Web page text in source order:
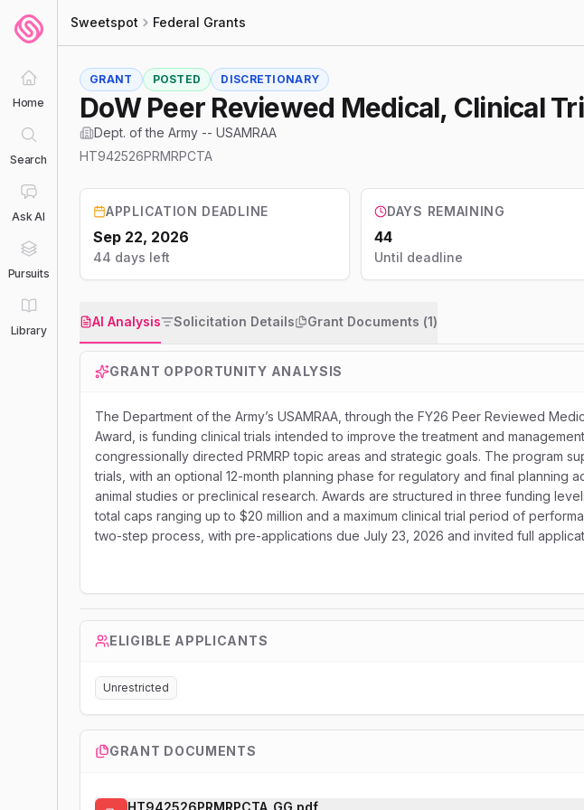
Home
Search
Ask AI
Pursuits
Library
Sweetspot Federal Grants
GRANT POSTED DISCRETIONARY
DoW Peer Reviewed Medical, Clinical
Dept. of the Army -- USAMRAA
HT942526PRMRPCTA
APPLICATION DEADLINE
Sep 22, 2026
44 days left
DAYS REMAINING
44
Until deadline
AI Analysis Solicitation Details Grant Documents (1)
GRANT OPPORTUNITY ANALYSIS
The Department of the Army’s USAMRAA, through the FY26 Peer Reviewed
Award, is funding clinical trials intended to improve the treatment and
congressionally directed PRMRP topic areas and strategic goals. The program
trials, with an optional 12-month planning phase for regulatory and final planning
animal studies or preclinical research. Awards are structured in three funding
total caps ranging up to $20 million and a maximum clinical trial period of
two-step process, with pre-applications due July 23, 2026 and invited full
ELIGIBLE APPLICANTS
Unrestricted
GRANT DOCUMENTS
HT942526PRMRPCTA_GG.pdf